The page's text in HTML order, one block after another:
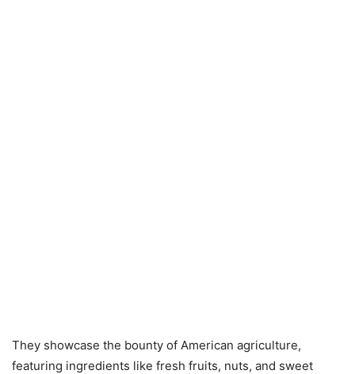
They showcase the bounty of American agriculture,
featuring ingredients like fresh fruits, nuts, and sweet